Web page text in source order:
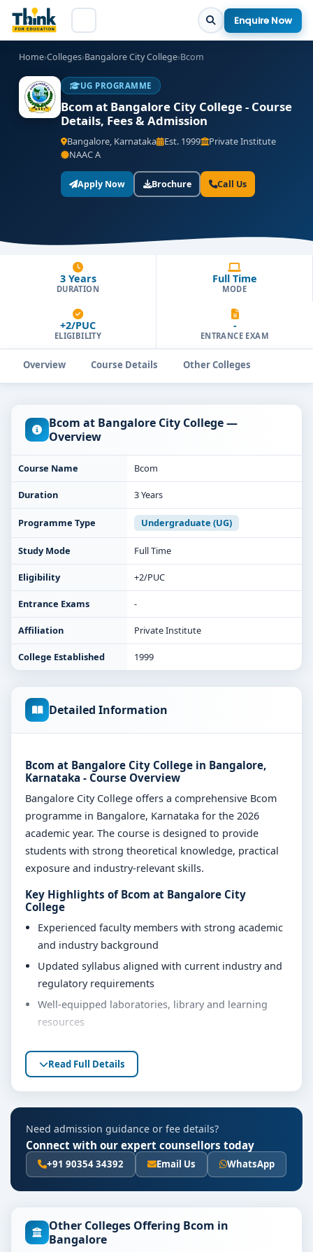
Enquire Now
Home›Colleges›Bangalore City College›Bcom
UG PROGRAMME
Bcom at Bangalore City College - Course
Details, Fees & Admission
Bangalore, Karnataka Est. 1999
Private Institute
NAAC A
Apply Now Brochure Call Us
3 Years
DURATION
Full Time
MODE
+2/PUC
ELIGIBILITY
-
ENTRANCE EXAM
Overview Course Details Other Colleges
Bcom at Bangalore City College —
Overview
Course Name Bcom
Duration 3 Years
Programme Type Undergraduate (UG)
Study Mode Full Time
Eligibility +2/PUC
Entrance Exams -
Affiliation Private Institute
College Established 1999
Detailed Information
Bcom at Bangalore City College in Bangalore,
Karnataka - Course Overview
Bangalore City College offers a comprehensive Bcom
programme in Bangalore, Karnataka for the 2026
academic year. The course is designed to provide
students with strong theoretical knowledge, practical
exposure and industry-relevant skills.
Key Highlights of Bcom at Bangalore City
College
Experienced faculty members with strong academic
and industry background
Updated syllabus aligned with current industry and
regulatory requirements
Well-equipped laboratories, library and learning
resources
opportunities
Personality development, soft skills and career
Eligibility & Duration
The basic eligibility criteria and duration for the Bcom
course at Bangalore City College are as per the latest
norms of the concerned university and regulatory
accurate eligibility guidance.
Read Full Details
Need admission guidance or fee details?
Connect with our expert counsellors today
+91 90354 34392 Email Us WhatsApp
Other Colleges Offering Bcom in
Bangalore